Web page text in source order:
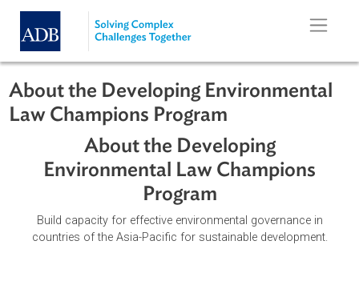
Skip to main content
About the Developing
Law Champions Program
About the Developing
Environmental Law Champions
Program
Build capacity for effective environmental governance in